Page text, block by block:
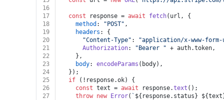
16
17
const response = await fetch(url, {
18
method : "POST" ,
19
headers : {
20
"Content-Type" : "application/x-www-form-
21
Authorization: "Bearer " + auth.token,
22
    },
23
body: encodeParams (body),
24
  });
25
if (!response.ok) {
26
const text = await response.text ();
27
throw new Error( ` ${response.status}